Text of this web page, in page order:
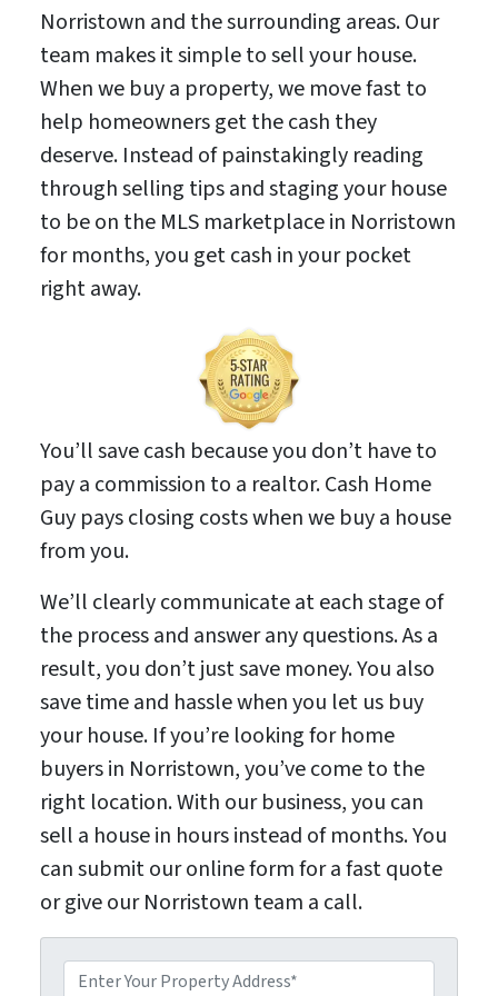
Norristown and the surrounding areas. Our
team makes it simple to sell your house.
When we buy a property, we move fast to
help homeowners get the cash they
deserve. Instead of painstakingly reading
through selling tips and staging your house
to be on the MLS marketplace in Norristown
for months, you get cash in your pocket
right away.
You’ll save cash because you don’t have to
pay a commission to a realtor. Cash Home
Guy pays closing costs when we buy a house
from you.
We’ll clearly communicate at each stage of
the process and answer any questions. As a
result, you don’t just save money. You also
save time and hassle when you let us buy
your house. If you’re looking for home
buyers in Norristown, you’ve come to the
right location. With our business, you can
sell a house in hours instead of months. You
can submit our online form for a fast quote
or give our Norristown team a call.